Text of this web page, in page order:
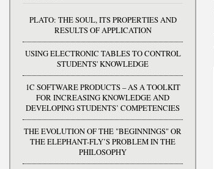
PLATO: THE SOUL, ITS PROPERTIES AND
RESULTS OF APPLICATION
USING ELECTRONIC TABLES TO CONTROL
STUDENTS' KNOWLEDGE
1C SOFTWARE PRODUCTS – AS A TOOLKIT
FOR INCREASING KNOWLEDGE AND
DEVELOPING STUDENTS’ COMPETENCIES
THE EVOLUTION OF THE "BEGINNINGS" OR
THE ELEPHANT-FLY’S PROBLEM IN THE
PHILOSOPHY